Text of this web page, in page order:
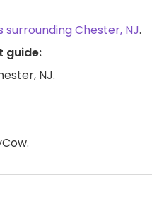
surrounding Chester, NJ.
guide:
NJ.